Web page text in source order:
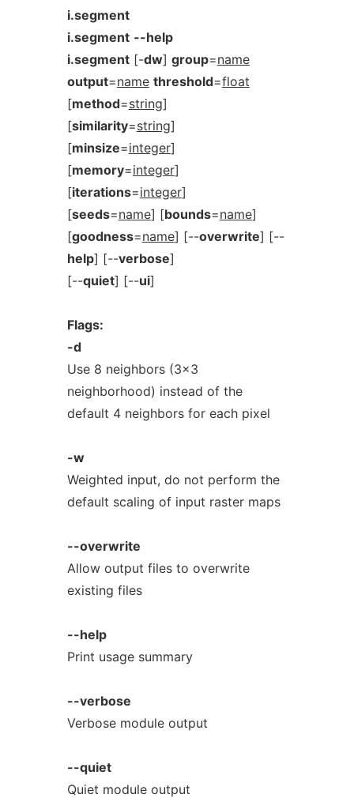
i.segment
i.segment --help
i.segment[-dw] group=name
output=name threshold=float
[method=string]
[similarity=string]
[minsize=integer]
[memory=integer]
[iterations=integer]
[seeds=name] [bounds=name]
[goodness=name] [--overwrite] [--
help] [--verbose]
[--quiet] [--ui]
Flags:
-d
Use 8 neighbors (3x3
neighborhood) instead of the
default 4 neighbors for each pixel
-w
Weighted input, do not perform the
default scaling of input raster maps
--overwrite
Allow output files to overwrite
existing files
--help
Print usage summary
--verbose
Verbose module output
--quiet
Quiet module output